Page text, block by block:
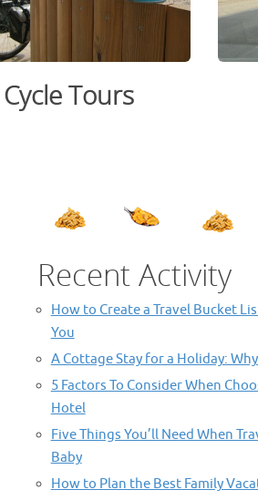
Cycle Tours
Recent Activity
How to Create a Travel Bucket
You
A Cottage Stay for a Holiday:
5 Factors To Consider When
Hotel
Five Things You’ll Need When
Baby
How to Plan the Best Family